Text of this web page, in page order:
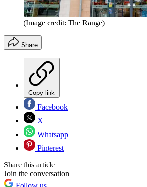
(Image credit: The Range)
Share
Copy link
Facebook
X
Whatsapp
Pinterest
Share this article
Join the conversation
Follow us